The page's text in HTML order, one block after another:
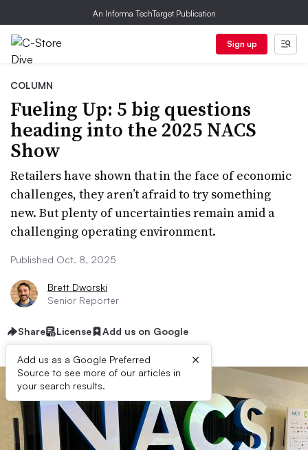
An Informa TechTarget Publication
Sign up
COLUMN
Fueling Up: 5 big questions
heading into the 2025 NACS
Show
Retailers have shown that in the face of economic
challenges, they aren’t afraid to try something
new. But plenty of uncertainties remain amid a
challenging operating environment.
Published Oct. 8, 2025
Brett Dworski
Senior Reporter
Share License Add us on Google
Add us as a Google Preferred
Source to see more of our articles in
your search results.
×